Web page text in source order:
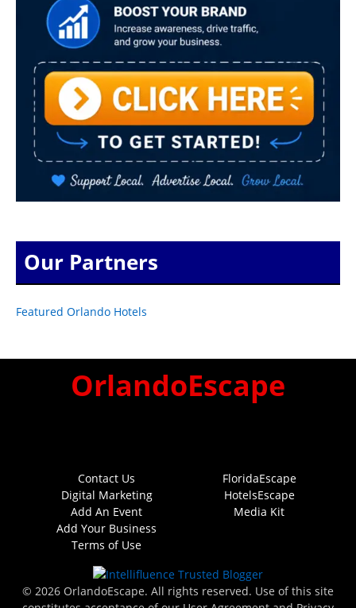
Our Partners
Featured Orlando Hotels
OrlandoEscape
Contact Us
Digital Marketing
Add An Event
Add Your Business
Terms of Use
FloridaEscape
HotelsEscape
Media Kit
© 2026 OrlandoEscape. All rights reserved. Use of this site